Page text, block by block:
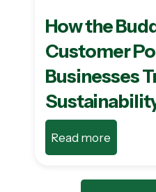
How the
Customer
Businesses
Read more